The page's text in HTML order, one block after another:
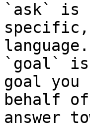
`ask` is
language.
`goal` is
goal
behalf
answer